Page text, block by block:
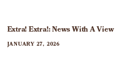
Extra! Extra!: News With A View
JANUARY 27, 2026